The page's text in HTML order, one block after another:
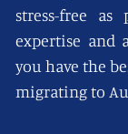
stress-free
expertise and
you have the
migrating to